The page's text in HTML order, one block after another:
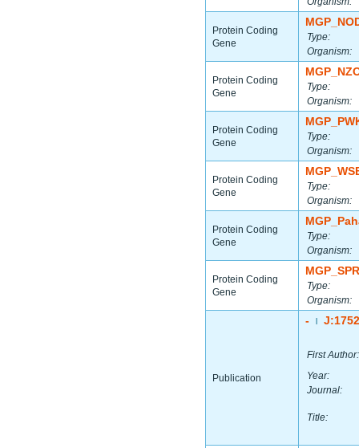
Protein Coding
Gene
Type:
Organism:
Protein Coding
Gene
Type:
Organism:
Protein Coding
Gene
Type:
Organism:
Protein Coding
Gene
Type:
Organism:
Protein Coding
Gene
Type:
Organism:
Protein Coding
Gene
Type:
Organism:
Publication
-
First Author:
Year:
Journal:
Title: